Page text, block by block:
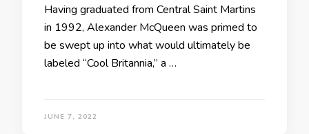
Having graduated from Central Saint Martins
in 1992, Alexander McQueen was primed to
be swept up into what would ultimately be
labeled “Cool Britannia,” a …
JUNE 7, 2022